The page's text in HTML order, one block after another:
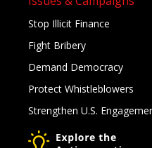
Stop Illicit Finance
Fight Bribery
Demand Democracy
Protect Whistleblowers
Strengthen U.S.